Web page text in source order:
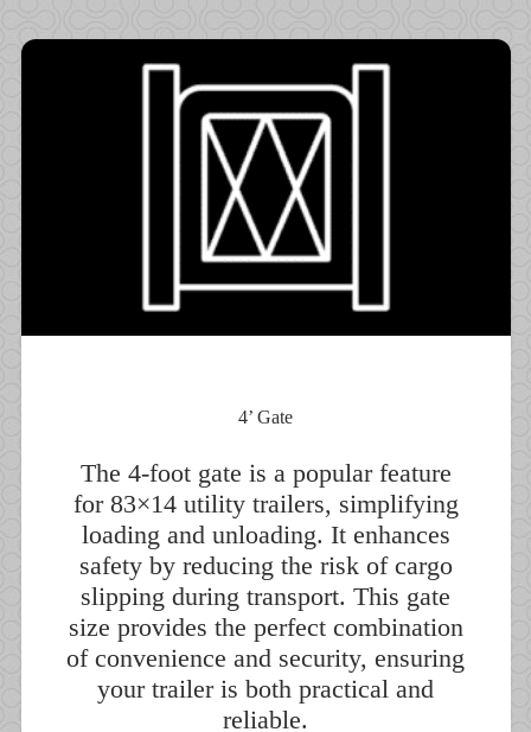
4’ Gate
The 4-foot gate is a popular feature
for 83×14 utility trailers, simplifying
loading and unloading. It enhances
safety by reducing the risk of cargo
slipping during transport. This gate
size provides the perfect combination
of convenience and security, ensuring
your trailer is both practical and
reliable.